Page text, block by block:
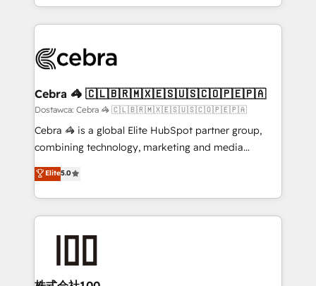
smarter with AI and HubSpot.
solutions to complex GTM and RevOps challenges.
Our Expertise 🔹 Onboarding & Implementation:
tailored to your GTM motion. 🔹 Migrations:
from other CRMs to HubSpot without data loss or
downtime. 🔹 RevOps Strategy: Align teams,
processes, and data to drive revenue efficiency. 🔹
Integrations: Connect HubSpot with your tech stack
tailored apps, workflows, and configurations. We are
SOC 2 Type II and ISO 27001 certified, reinforcing
OneMetric that matters most: revenue.
Cebra 🦓 🇨🇱🇧🇷🇲🇽🇪🇸🇺🇸🇨🇴🇵🇪🇵🇦
Dostawca: Cebra 🦓 🇨🇱🇧🇷🇲🇽🇪🇸🇺🇸🇨🇴🇵🇪🇵🇦
Cebra 🦓 is a global Elite HubSpot partner group,
combining technology, marketing and media
expertise across Latin America and Southern
Europe, with teams across 7 countries. Born in Chile,
we combine local insight with international reach to
help businesses grow through technology, creativity,
end solutions that integrate CRM, AI automation,
inbound and loop marketing, content, and digital
Elite5.0